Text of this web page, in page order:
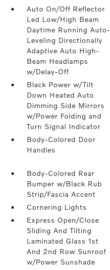
Auto On/Off Reflector
Led Low/High Beam
Daytime Running Auto-
Leveling Directionally
Adaptive Auto High-
Beam Headlamps
w/Delay-Off
Black Power w/Tilt
Down Heated Auto
Dimming Side Mirrors
w/Power Folding and
Turn Signal Indicator
Body-Colored Door
Handles
Body-Colored Rear
Bumper w/Black Rub
Strip/Fascia Accent
Cornering Lights
Express Open/Close
Sliding And Tilting
Laminated Glass 1st
And 2nd Row Sunroof
w/Power Sunshade